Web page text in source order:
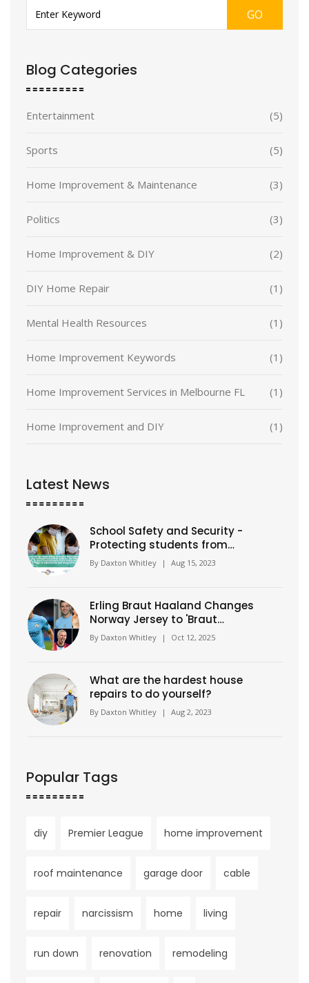
GO
Blog Categories
Entertainment (5)
Sports (5)
Home Improvement & Maintenance (3)
Politics (3)
Home Improvement & DIY (2)
DIY Home Repair (1)
Mental Health Resources (1)
Home Improvement Keywords (1)
Home Improvement Services in Melbourne FL (1)
Home Improvement and DIY (1)
Latest News
School Safety and Security -
Protecting students from
harm
By Daxton Whitley | Aug 15, 2023
Erling Braut Haaland Changes
Norway Jersey to 'Braut
Haaland'
By Daxton Whitley | Oct 12, 2025
What are the hardest house
repairs to do yourself?
By Daxton Whitley | Aug 2, 2023
Popular Tags
diy Premier League home improvement
roof maintenance garage door cable
repair narcissism home living
run down renovation remodeling